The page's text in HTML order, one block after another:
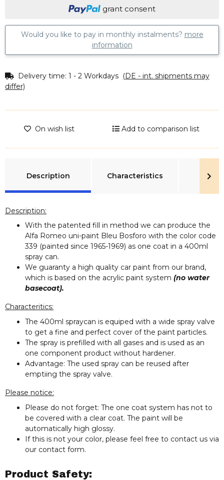
grant consent
Would you like to pay in monthly instalments? more
information
Delivery time: 1 - 2 Workdays (DE - int. shipments may
differ)
On wish list Add to comparison list
Description
Characteristics
Description:
With the patented fill in method we can produce the
Alfa Romeo uni-paint Bleu Bosforo with the color code
339 (painted since 1965-1969) as one coat in a 400ml
spray can.
We guaranty a high quality car paint from our brand,
which is based on the acrylic paint system (no water
basecoat).
Characteritics:
The 400ml spraycan is equiped with a wide spray valve
to get a fine and perfect cover of the paint particles.
The spray is prefilled with all gases and is used as an
one component product without hardener.
Advantage: The used spray can be reused after
emptiing the spray valve.
Please notice:
Please do not forget: The one coat system has not to
be covered with a clear coat. The paint will be
automatically high glossy.
If this is not your color, please feel free to contact us via
our contact form.
Product Safety: